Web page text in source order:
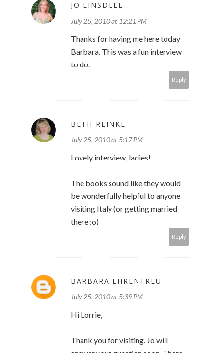
JO LINSDELL
July 25, 2010 at 12:21 PM
Thanks for having me here today
Barbara. This was a fun interview
to do.
Reply
BETH REINKE
July 25, 2010 at 5:17 PM
Lovely interview, ladies!
The books sound like they would
be wonderfully helpful to anyone
visiting Italy (or getting married
there ;o)
Reply
BARBARA EHRENTREU
July 25, 2010 at 5:39 PM
Hi Lorrie,
Thank you for visiting. Jo will